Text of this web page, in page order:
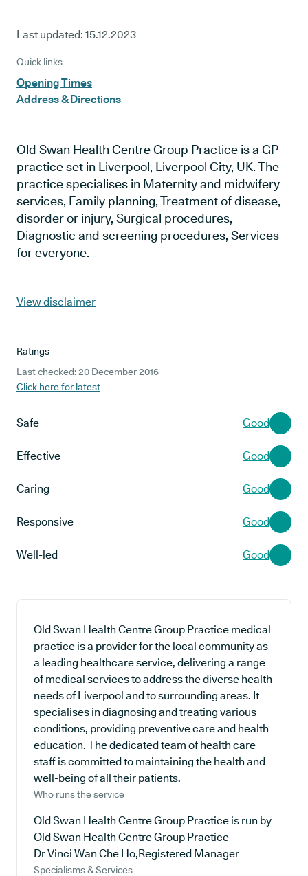
Last updated: 15.12.2023
Quick links
Opening Times
Address & Directions
Old Swan Health Centre Group Practice is a GP
practice set in Liverpool, Liverpool City, UK. The
practice specialises in Maternity and midwifery
services, Family planning, Treatment of disease,
disorder or injury, Surgical procedures,
Diagnostic and screening procedures, Services
for everyone.
View disclaimer
Ratings
Last checked: 20 December 2016
Click here for latest
Safe Good
Effective Good
Caring Good
Responsive Good
Well-led Good
Old Swan Health Centre Group Practice medical
practice is a provider for the local community as
a leading healthcare service, delivering a range
of medical services to address the diverse health
needs of Liverpool and to surrounding areas. It
specialises in diagnosing and treating various
conditions, providing preventive care and health
education. The dedicated team of health care
staff is committed to maintaining the health and
well-being of all their patients.
Who runs the service
Old Swan Health Centre Group Practice is run by
Old Swan Health Centre Group Practice
Dr Vinci Wan Che Ho,Registered Manager
Specialisms & Services